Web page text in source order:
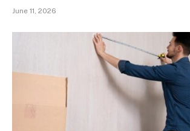
June 11, 2026